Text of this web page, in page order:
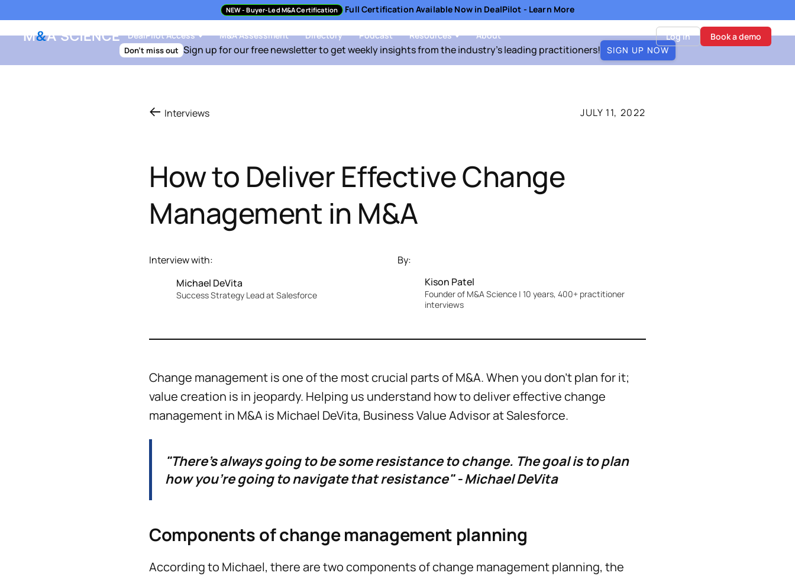
NEW- Buyer-Led M&A Certification Full Certification Available Now in DealPilot - Learn More
DealPilot Access M&A Assessment Directory Podcast Resources About Log in Book a demo
Don't miss out Sign up for our free newsletter to get weekly insights from the industry's leading practitioners! SIGN UP NOW
Interviews JULY 11, 2022
How to Deliver Effective Change
Management in M&A
Interview with:
Michael DeVita
Success Strategy Lead at Salesforce
By:
Kison Patel
Founder of M&A Science | 10 years, 400+ practitioner
interviews
Change management is one of the most crucial parts of M&A. When you don't plan for it;
value creation is in jeopardy. Helping us understand how to deliver effective change
management in M&A is Michael DeVita, Business Value Advisor at Salesforce.
"There's always going to be some resistance to change. The goal is to plan
how you're going to navigate that resistance" - Michael DeVita
Components of change management planning
According to Michael, there are two components of change management planning, the